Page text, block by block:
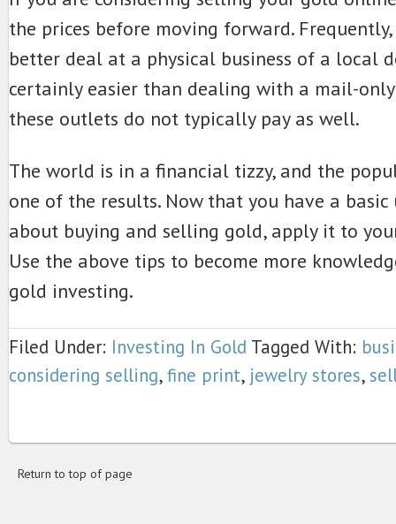
the prices before moving forward.
better deal at a physical business of a local
certainly easier than dealing with a mail-only
these outlets do not typically pay as well.
The world is in a financial tizzy, and the
one of the results. Now that you have a
about buying and selling gold, apply it to
Use the above tips to become more
gold investing.
Filed Under: Investing In Gold Tagged With:
considering selling,fine print, jewelry stores,
Return to top of page